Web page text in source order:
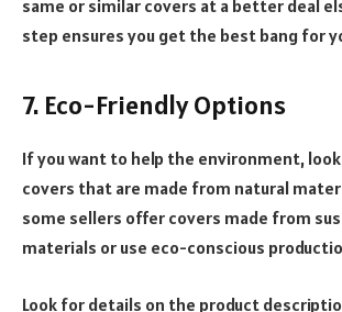
same or similar covers at a better deal
step ensures you get the best bang for
7. Eco-Friendly Options
If you want to help the environment,
covers that are made from natural
some sellers offer covers made from
materials or use eco-conscious
Look for details on the product